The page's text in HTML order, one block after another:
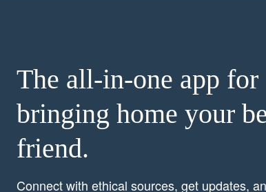
The all-in-one app for
bringing home your
friend.
Connect with ethical sources, get updates,